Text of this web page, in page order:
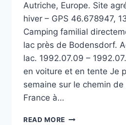
Autriche, Europe. Site
hiver – GPS 46.678947,
Camping familial
lac près de Bodensdorf.
lac. 1992.07.09 –
en voiture et en tente Je
semaine sur le chemin
France à…
READ MORE CAMPING